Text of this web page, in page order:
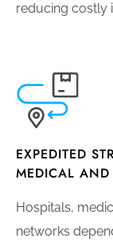
reducing costly
EXPEDITED
MEDICAL AND
Hospitals,
networks